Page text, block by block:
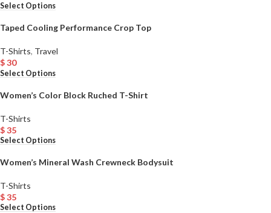
Select Options
Taped Cooling Performance Crop Top
T-Shirts, Travel
$30
Select Options
Women’s Color Block Ruched T-Shirt
T-Shirts
$35
Select Options
Women’s Mineral Wash Crewneck Bodysuit
T-Shirts
$35
Select Options